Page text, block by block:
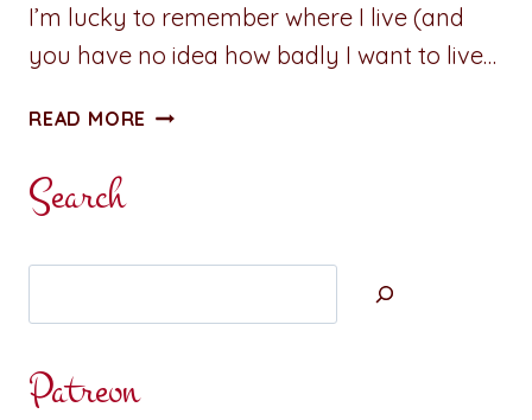
I’m lucky to remember where I live (and
you have no idea how badly I want to live…
READ MORE CHECK
BRINGS
MOXIE
Search
Patreon